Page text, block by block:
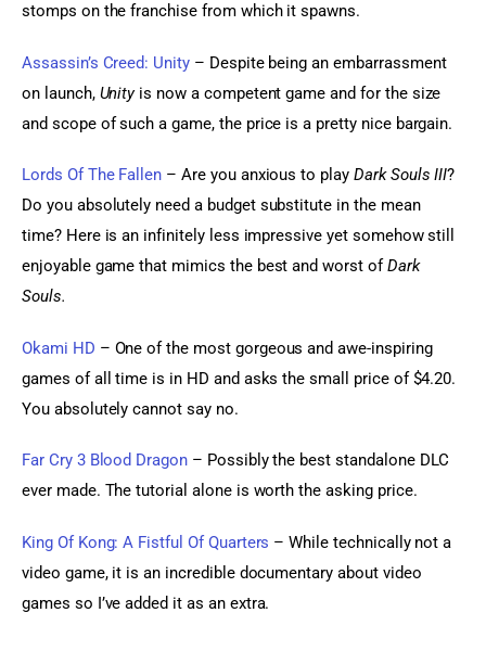
stomps on the franchise from which it spawns.
Assassin’s Creed: Unity – Despite being an embarrassment
on launch, Unity is now a competent game and for the size
and scope of such a game, the price is a pretty nice bargain.
Lords Of The Fallen – Are you anxious to play Dark Souls III?
Do you absolutely need a budget substitute in the mean
time? Here is an infinitely less impressive yet somehow still
enjoyable game that mimics the best and worst of Dark
Souls.
Okami HD – One of the most gorgeous and awe-inspiring
games of all time is in HD and asks the small price of $4.20.
You absolutely cannot say no.
Far Cry 3 Blood Dragon – Possibly the best standalone DLC
ever made. The tutorial alone is worth the asking price.
King Of Kong: A Fistful Of Quarters – While technically not a
video game, it is an incredible documentary about video
games so I’ve added it as an extra.